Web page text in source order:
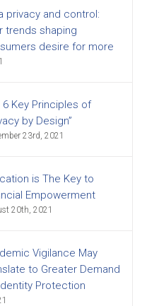
privacy and control:
trends shaping
desire for more
6 Key Principles of
by Design”
23rd, 2021
is The Key to
Empowerment
20th, 2021
Vigilance May
to Greater Demand
Protection